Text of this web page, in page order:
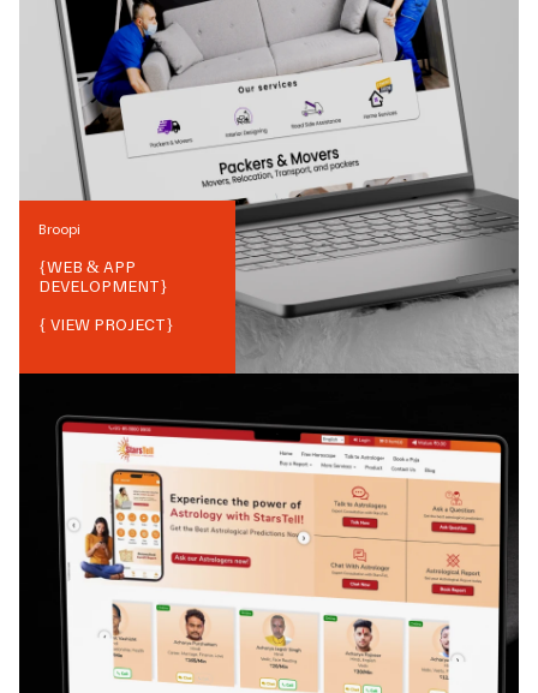
Broopi
{WEB & APP
DEVELOPMENT}
{ VIEW PROJECT}